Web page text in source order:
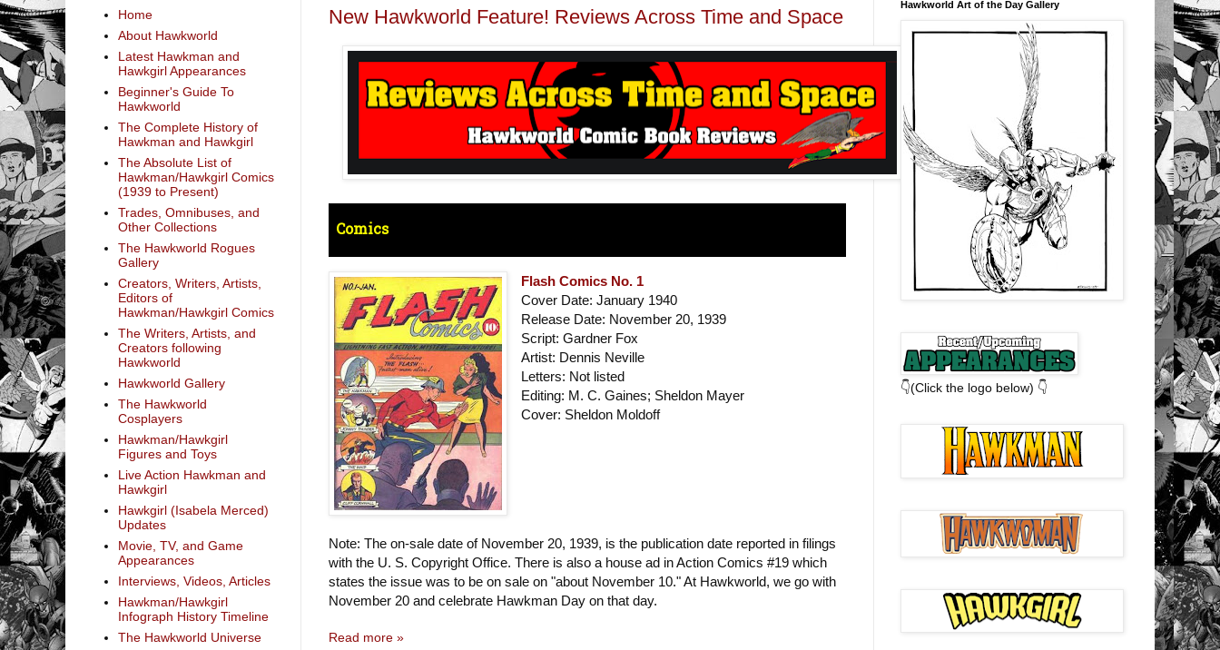
New Hawkworld Feature! Reviews Across Time and Space
Comics
Flash Comics No. 1
Cover Date: January 1940
Release Date: November 20, 1939
Script: Gardner Fox
Artist: Dennis Neville
Letters: Not listed
Editing: M. C. Gaines; Sheldon Mayer
Cover: Sheldon Moldoff
Note: The on-sale date of November 20, 1939, is the publication date reported in filings
with the U. S. Copyright Office. There is also a house ad in Action Comics #19 which
states the issue was to be on sale on "about November 10." At Hawkworld, we go with
November 20 and celebrate Hawkman Day on that day.
Read more »
Home
About Hawkworld
Latest Hawkman and
Hawkgirl Appearances
Beginner's Guide To
Hawkworld
The Complete History of
Hawkman and Hawkgirl
The Absolute List of
Hawkman/Hawkgirl Comics
(1939 to Present)
Trades, Omnibuses, and
Other Collections
The Hawkworld Rogues
Gallery
Creators, Writers, Artists,
Editors of
Hawkman/Hawkgirl Comics
The Writers, Artists, and
Creators following
Hawkworld
Hawkworld Gallery
The Hawkworld
Cosplayers
Hawkman/Hawkgirl
Figures and Toys
Live Action Hawkman and
Hawkgirl
Hawkgirl (Isabela Merced)
Updates
Movie, TV, and Game
Appearances
Interviews, Videos, Articles
Hawkman/Hawkgirl
Infograph History Timeline
The Hawkworld Universe
Hawkworld Art of the Day Gallery
👇(Click the logo below) 👇